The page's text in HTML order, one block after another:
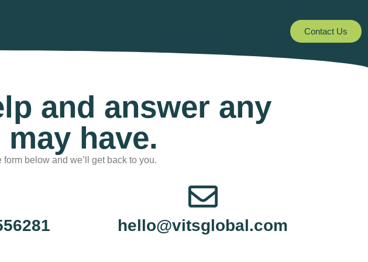
Contact Us
and answer any
have.
below and we’ll get back to you.
hello@vitsglobal.com